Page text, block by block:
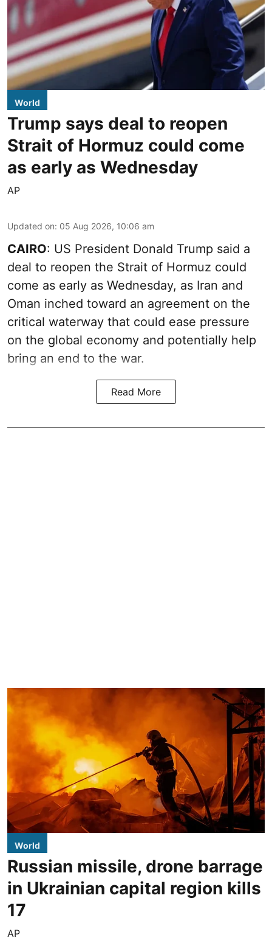
World
Trump says deal to reopen
Strait of Hormuz could come
as early as Wednesday
AP
Updated on: 05 Aug 2026, 10:06 am
CAIRO: US President Donald Trump said a
deal to reopen the Strait of Hormuz could
come as early as Wednesday, as Iran and
Oman inched toward an agreement on the
critical waterway that could ease pressure
on the global economy and potentially help
bring an end to the war.
Read More
World
Russian missile, drone barrage
in Ukrainian capital region kills
17
AP